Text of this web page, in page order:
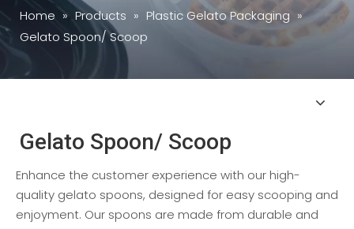
Home » Products » Plastic Gelato Packaging »
Gelato Spoon/ Scoop
Gelato Spoon/ Scoop
Enhance the customer experience with our high-
quality gelato spoons, designed for easy scooping and
enjoyment. Our spoons are made from durable and